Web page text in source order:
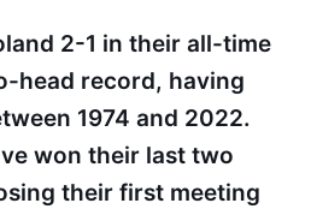
2-1 in their all-time
head record, having
1974 and 2022.
won their last two
their first meeting